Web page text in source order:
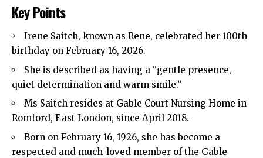
Key Points
Irene Saitch, known as Rene, celebrated her 100th
birthday on February 16, 2026.
She is described as having a “gentle presence,
quiet determination and warm smile.”
Ms Saitch resides at Gable Court Nursing Home in
Romford, East London, since April 2018.
Born on February 16, 1926, she has become a
respected and much-loved member of the Gable